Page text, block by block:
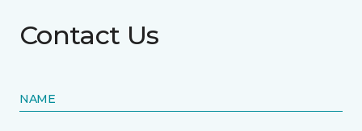
Contact Us
NAME